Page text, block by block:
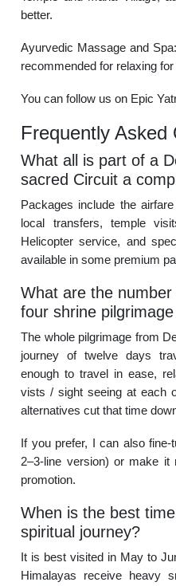
better.
Ayurvedic Massage and
recommended for relaxing
You can follow us on Epic
Frequently Asked
What all is part of a
sacred Circuit a
Packages include the
local transfers, temple
Helicopter service, and
available in some premium
What are the
four shrine
The whole pilgrimage from
journey of twelve days
enough to travel in ease,
vists / sight seeing at each
alternatives cut that time
If you prefer, I can also
2–3-line version) or make it
promotion.
When is the best
spiritual journey?
It is best visited in May to
Himalayas receive heavy